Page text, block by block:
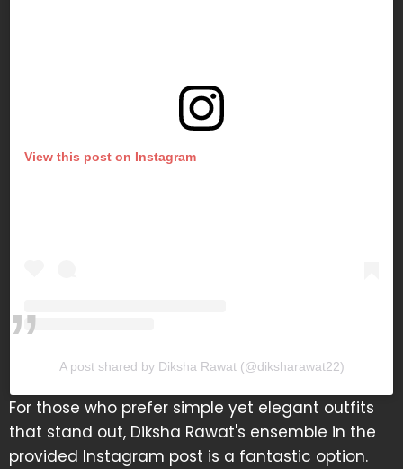
View this post on Instagram
A post shared by Diksha Rawat (@diksharawat22)
For those who prefer simple yet elegant outfits
that stand out, Diksha Rawat's ensemble in the
provided Instagram post is a fantastic option.